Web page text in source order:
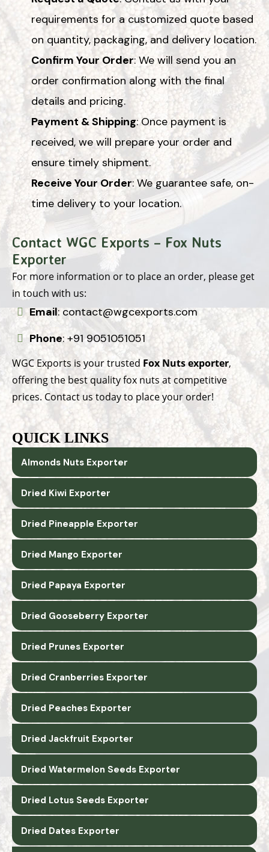
requirements for a customized quote based
on quantity, packaging, and delivery location.
Confirm Your Order: We will send you an
order confirmation along with the final
details and pricing.
Payment & Shipping: Once payment is
received, we will prepare your order and
ensure timely shipment.
Receive Your Order: We guarantee safe, on-
time delivery to your location.
Contact WGC Exports – Fox Nuts
Exporter
For more information or to place an order, please get
in touch with us:
Email:contact@wgcexports.com
Phone: +91 9051051051
WGC Exports is your trusted Fox Nuts exporter,
offering the best quality fox nuts at competitive
prices. Contact us today to place your order!
QUICK LINKS
Almonds Nuts Exporter
Dried Kiwi Exporter
Dried Pineapple Exporter
Dried Mango Exporter
Dried Papaya Exporter
Dried Gooseberry Exporter
Dried Prunes Exporter
Dried Cranberries Exporter
Dried Peaches Exporter
Dried Jackfruit Exporter
Dried Watermelon Seeds Exporter
Dried Lotus Seeds Exporter
Dried Dates Exporter